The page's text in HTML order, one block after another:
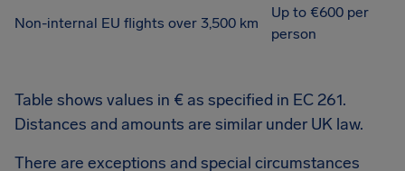
Non-internal EU flights over 3,500 km
Up to €600 per
person
Table shows values in € as specified in EC 261.
Distances and amounts are similar under UK law.
There are exceptions and special circumstances